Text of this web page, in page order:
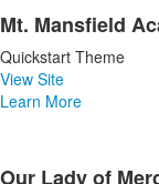
Mt. Mansfield
Quickstart Theme
View Site
Learn More
Our Lady of